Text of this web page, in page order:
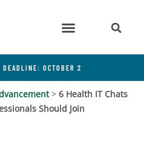
OCTOBER 2
> 6 Health IT Chats
Should Join